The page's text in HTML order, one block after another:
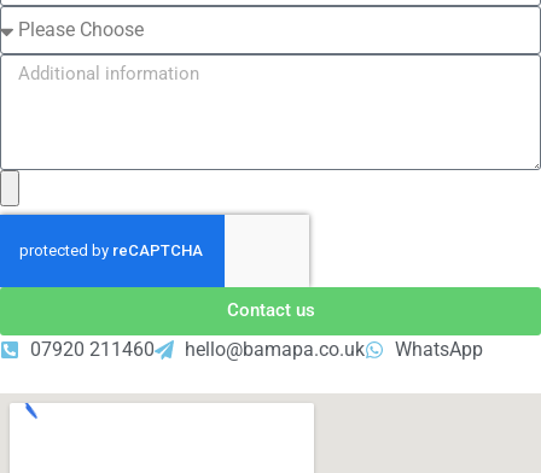
Contact us
07920 211460 hello@bamapa.co.uk WhatsApp